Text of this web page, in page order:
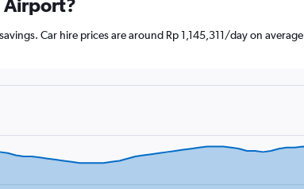
Airport?
Car hire prices are around Rp 1,145,311/day on average